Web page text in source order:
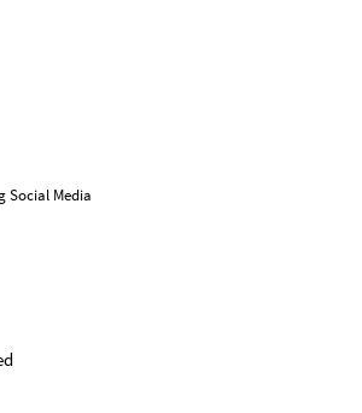
Social Media